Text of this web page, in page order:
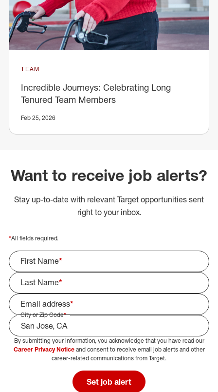
TEAM
Incredible Journeys: Celebrating Long
Tenured Team Members
Feb 25, 2026
Want to receive job alerts?
Stay up-to-date with relevant Target opportunities sent
right to your inbox.
*All fields required.
First Name*
Last Name*
Email address*
City or Zip Code*
Select Job Area
By submitting your information, you acknowledge that you have read our
Career Privacy Noticeand consent to receive email job alerts and other
career-related communications from Target.
Set job alert